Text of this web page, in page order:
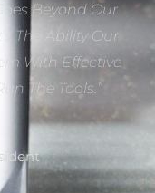
Beyond Our
The Ability Our
With Effective
The Tools.”